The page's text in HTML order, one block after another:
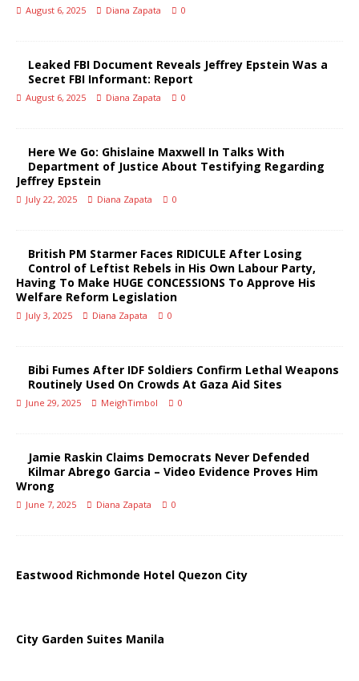
August 6, 2025 Diana Zapata 0
Leaked FBI Document Reveals Jeffrey Epstein Was a
Secret FBI Informant: Report
August 6, 2025 Diana Zapata 0
Here We Go: Ghislaine Maxwell In Talks With
Department of Justice About Testifying Regarding
Jeffrey Epstein
July 22, 2025 Diana Zapata 0
British PM Starmer Faces RIDICULE After Losing
Control of Leftist Rebels in His Own Labour Party,
Having To Make HUGE CONCESSIONS To Approve His
Welfare Reform Legislation
July 3, 2025 Diana Zapata 0
Bibi Fumes After IDF Soldiers Confirm Lethal Weapons
Routinely Used On Crowds At Gaza Aid Sites
June 29, 2025 MeighTimbol 0
Jamie Raskin Claims Democrats Never Defended
Kilmar Abrego Garcia – Video Evidence Proves Him
Wrong
June 7, 2025 Diana Zapata 0
Eastwood Richmonde Hotel Quezon City
City Garden Suites Manila